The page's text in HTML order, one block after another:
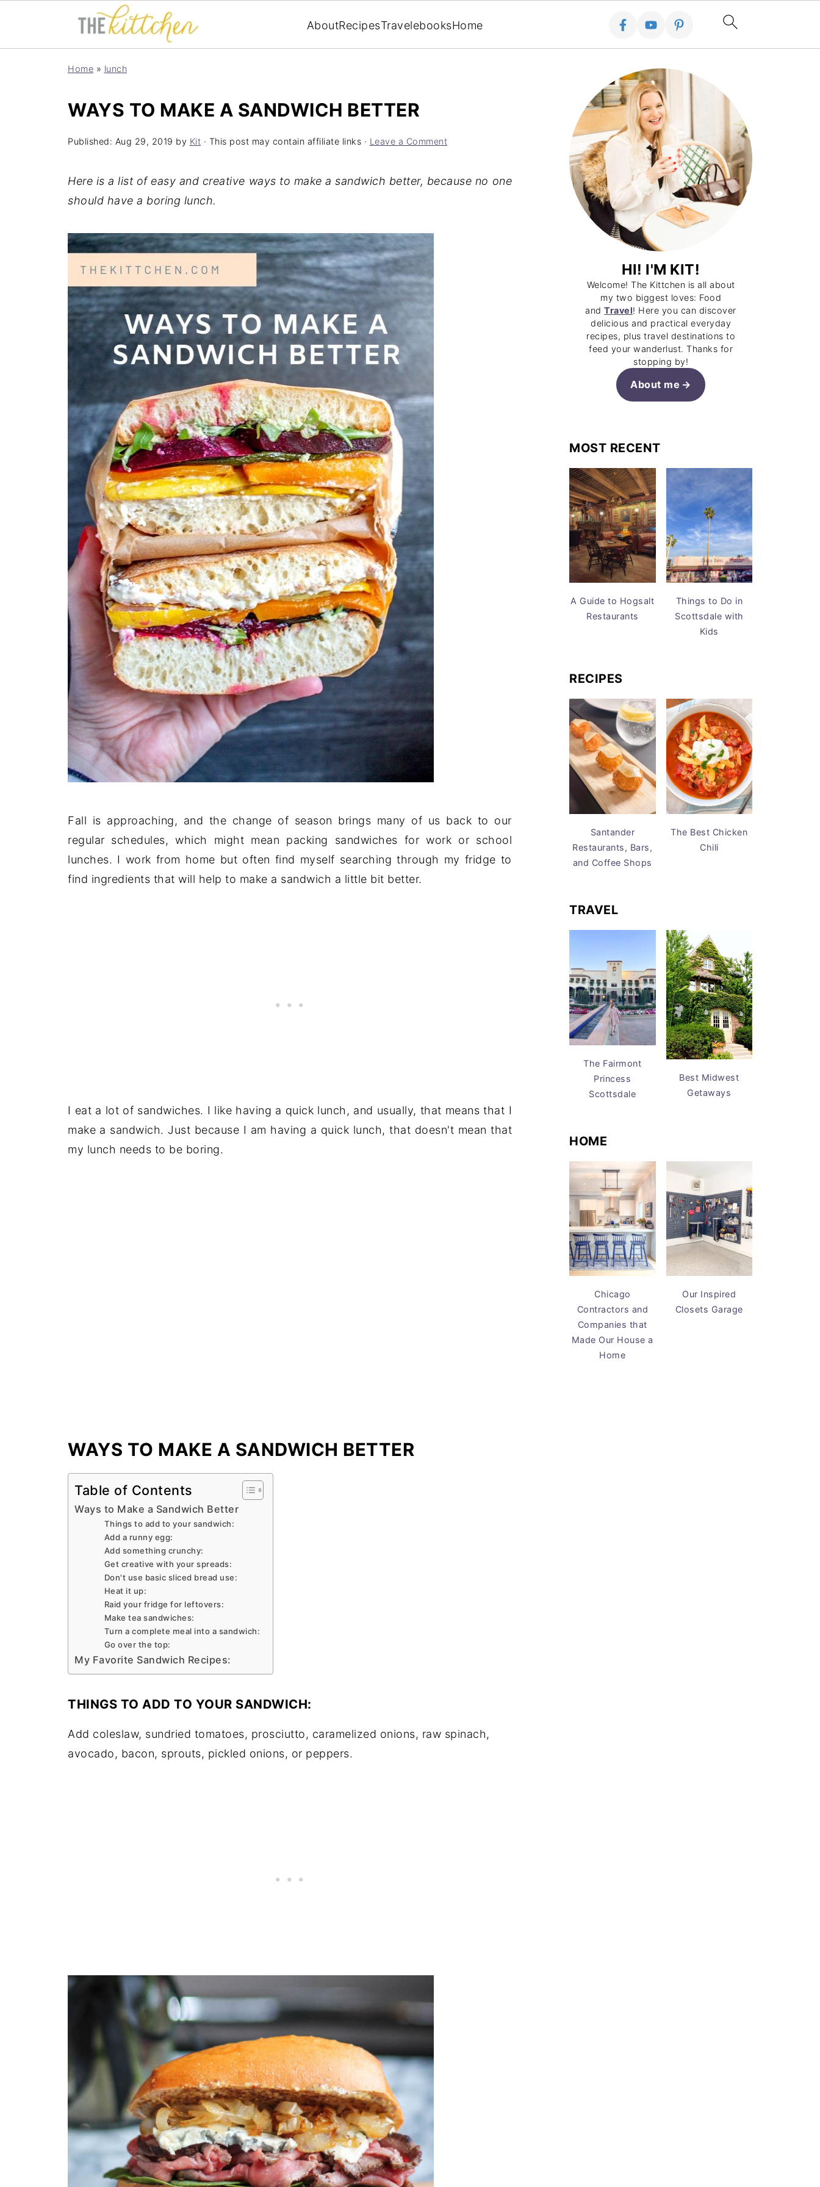
AboutRecipesTravelebooksHome
Home » lunch
WAYS TO MAKE A SANDWICH BETTER
Published: Aug 29, 2019 by Kit · This post may contain affiliate links · Leave a Comment
Here is a list of easy and creative ways to make a sandwich better, because no one
should have a boring lunch.
Fall is approaching, and the change of season brings many of us back to our
regular schedules, which might mean packing sandwiches for work or school
lunches. I work from home but often find myself searching through my fridge to
find ingredients that will help to make a sandwich a little bit better.
I eat a lot of sandwiches. I like having a quick lunch, and usually, that means that I
make a sandwich. Just because I am having a quick lunch, that doesn't mean that
my lunch needs to be boring.
WAYS TO MAKE A SANDWICH BETTER
Table of Contents
Ways to Make a Sandwich Better
Things to add to your sandwich:
Add a runny egg:
Add something crunchy:
Get creative with your spreads:
Don't use basic sliced bread use:
Heat it up:
Raid your fridge for leftovers:
Make tea sandwiches:
Turn a complete meal into a sandwich:
Go over the top:
My Favorite Sandwich Recipes:
THINGS TO ADD TO YOUR SANDWICH:
Add coleslaw, sundried tomatoes, prosciutto, caramelized onions, raw spinach,
avocado, bacon, sprouts, pickled onions, or peppers.
HI! I'M KIT!
Welcome! The Kittchen is all about
my two biggest loves: Food
andTravel! Here you can discover
delicious and practical everyday
recipes, plus travel destinations to
feed your wanderlust. Thanks for
stopping by!
About me
MOST RECENT
A Guide to Hogsalt
Restaurants
Things to Do in
Scottsdale with
Kids
RECIPES
Santander
Restaurants, Bars,
and Coffee Shops
The Best Chicken
Chili
TRAVEL
The Fairmont
Princess
Scottsdale
Best Midwest
Getaways
HOME
Chicago
Contractors and
Companies that
Made Our House a
Home
Our Inspired
Closets Garage